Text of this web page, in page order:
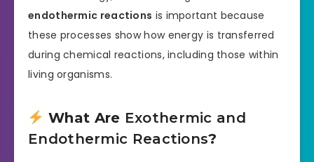
endothermic reactions is important because
these processes show how energy is transferred
during chemical reactions, including those within
living organisms.
What Are Exothermic and
Endothermic Reactions?